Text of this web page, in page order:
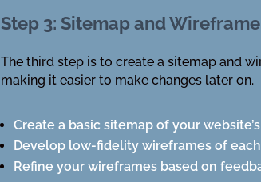
Step 3: Sitemap and
The third step is to create a sitemap and
making it easier to make changes later on.
Create a basic sitemap of your
Develop low-fidelity wireframes of
Refine your wireframes based on